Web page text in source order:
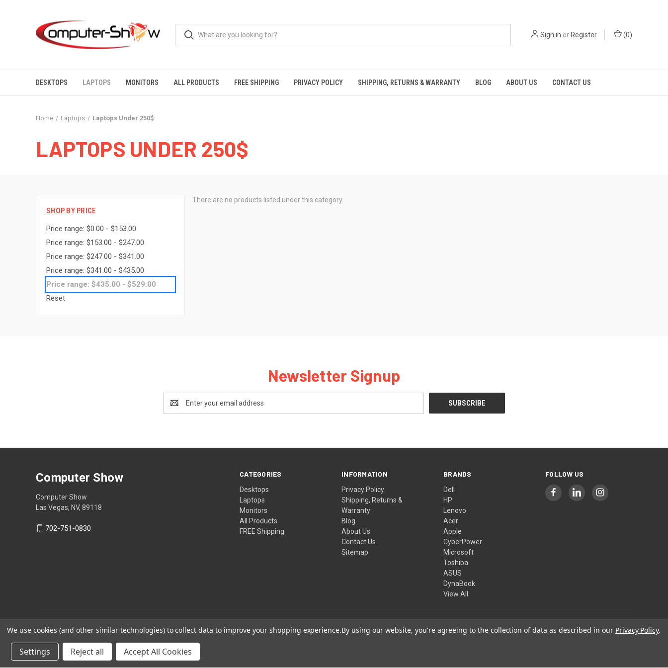
Sign in orRegister (0)
DESKTOPS LAPTOPS MONITORS ALL PRODUCTS FREE SHIPPING PRIVACY POLICY SHIPPING, RETURNS & WARRANTY BLOG ABOUT US CONTACT US
Home Laptops Laptops Under 250$
LAPTOPS UNDER 250$
SHOP BY PRICE
Price range: $0.00 - $153.00
Price range: $153.00 - $247.00
Price range: $247.00 - $341.00
Price range: $341.00 - $435.00
Price range: $435.00 - $529.00
Reset
There are no products listed under this category.
Newsletter Signup
Address
CATEGORIES
Desktops
Laptops
Monitors
All Products
FREE Shipping
INFORMATION
Privacy Policy
Shipping, Returns &
Warranty
Blog
About Us
Contact Us
Sitemap
BRANDS
Dell
HP
Lenovo
Acer
Apple
CyberPower
Microsoft
Toshiba
ASUS
DynaBook
View All
FOLLOW US
Computer Show
Computer Show
Las Vegas, NV, 89118
702-751-0830
© 2026 Computer Show
We use cookies (and other similar technologies) to collect data to improve your shopping experience.By using our website, you're agreeing to the collection of data as described in our Privacy Policy.
Settings Reject all Accept All Cookies